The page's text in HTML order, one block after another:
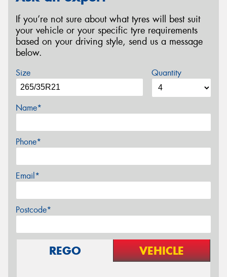
If you’re not sure about what tyres will best suit
your vehicle or your specific tyre requirements
based on your driving style, send us a message
below.
Size Quantity
Name*
Phone*
Email*
Postcode*
REGO VEHICLE